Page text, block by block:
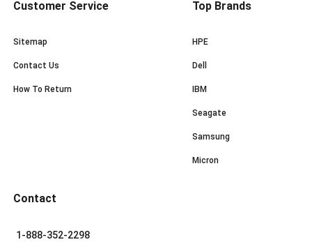
Customer Service
Sitemap
Contact Us
How To Return
Top Brands
HPE
Dell
IBM
Seagate
Samsung
Micron
Contact
1-888-352-2298